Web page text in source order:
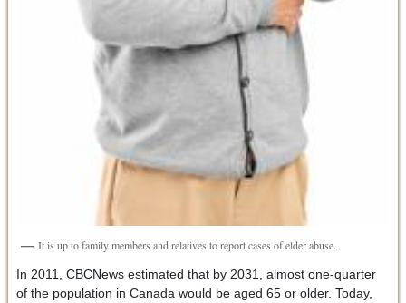
It is up to family members and relatives to report cases of elder abuse.
In 2011, CBCNews estimated that by 2031, almost one-quarter
of the population in Canada would be aged 65 or older. Today,